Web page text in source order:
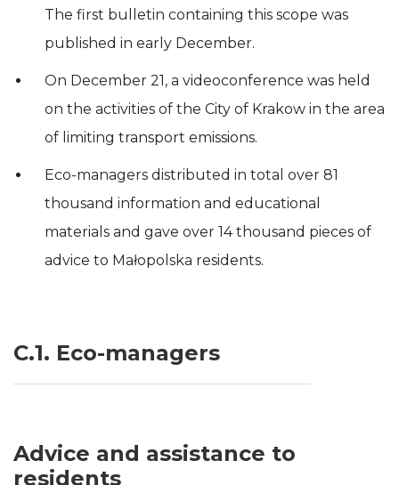
The first bulletin containing this scope was
published in early December.
On December 21, a videoconference was held
on the activities of the City of Krakow in the area
of limiting transport emissions.
Eco-managers distributed in total over 81
thousand information and educational
materials and gave over 14 thousand pieces of
advice to Małopolska residents.
C.1. Eco-managers
Advice and assistance to
residents